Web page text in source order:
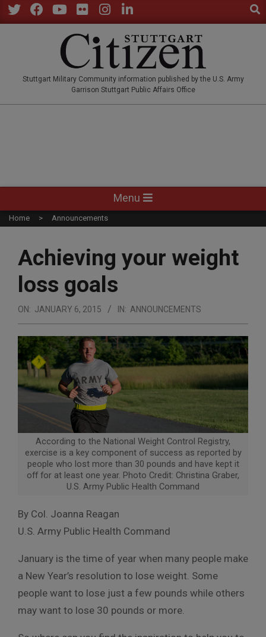
Skip
to
Stuttgart Military Community information published by the U.S. Army
Garrison Stuttgart Public Affairs Office
Navigation
Menu
Menu
Home Announcements
Achieving your weight
loss goals
ON: JANUARY 6, 2015 IN: ANNOUNCEMENTS
According to the National Weight Control Registry,
exercise is a key component of success as reported by
people who lost more than 30 pounds and have kept it
off for at least one year. Photo Credit: Christina Graber,
U.S. Army Public Health Command
By Col. Joanna Reagan
U.S. Army Public Health Command
January is the time of year when many people make
a New Year’s resolution to lose weight. Some
people want to lose just a few pounds while others
may want to lose 30 pounds or more.